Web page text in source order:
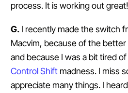
process. It is working out great!
G. I recently made the switch
Macvim, because of the
and because I was a bit tired
Control Shift madness. I miss
appreciate many things. I